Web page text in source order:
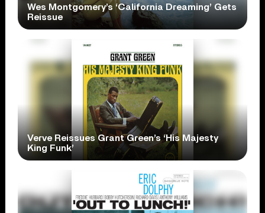
Wes Montgomery’s ‘California Dreaming’ Gets
Reissue
Verve Reissues Grant Green’s ‘His Majesty
King Funk’